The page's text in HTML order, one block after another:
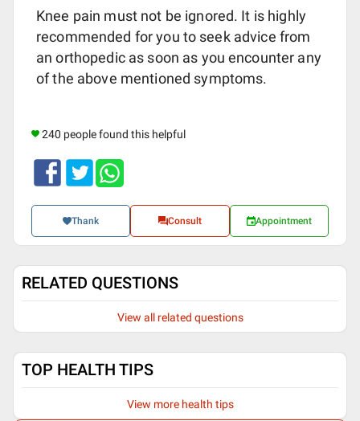
Knee pain must not be ignored. It is highly
recommended for you to seek advice from
an orthopedic as soon as you encounter any
of the above mentioned symptoms.
240 people found this helpful
Thank Consult Appointment
RELATED QUESTIONS
View all related questions
TOP HEALTH TIPS
View more health tips